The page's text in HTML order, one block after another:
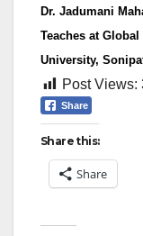
Dr. Jadumani
Teaches at
University,
Post Views:
Share
Share this:
Share